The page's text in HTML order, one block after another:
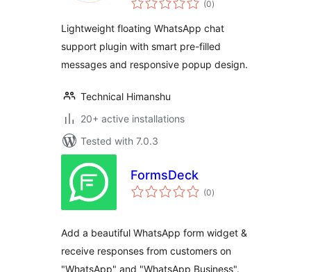
(0ratings
)
Lightweight floating WhatsApp chat
support plugin with smart pre-filled
messages and responsive popup design.
Technical Himanshu
20+ active installations
Tested with 7.0.3
FormsDeck
(0total
ratings
)
Add a beautiful WhatsApp form widget &
receive responses from customers on
"WhatsApp" and "WhatsApp Business".